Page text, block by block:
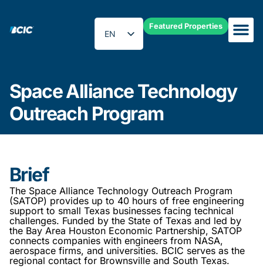
Featured Properties
EN
ES
Space Alliance Technology
Outreach Program
Space Alliance Technology
Brief
The Space Alliance Technology Outreach Program
(SATOP) provides up to 40 hours of free engineering
support to small Texas businesses facing technical
challenges. Funded by the State of Texas and led by
the Bay Area Houston Economic Partnership, SATOP
connects companies with engineers from NASA,
aerospace firms, and universities. BCIC serves as the
regional contact for Brownsville and South Texas.